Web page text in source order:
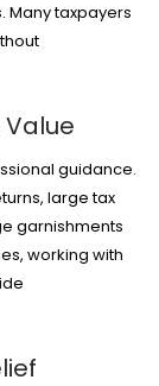
Many taxpayers
guidance.
large tax
garnishments
working with